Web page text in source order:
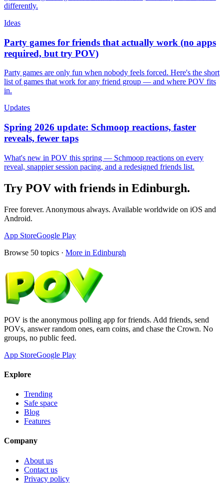
differently.
Ideas
Party games for friends that actually work (no apps
required, but try POV)
Party games are only fun when nobody feels forced. Here's the short
list of games that work for any friend group — and where POV fits
in.
Updates
Spring 2026 update: Schmoop reactions, faster
reveals, fewer taps
What's new in POV this spring — Schmoop reactions on every
reveal, snappier session pacing, and a redesigned friends list.
Try POV with friends in Edinburgh.
Free forever. Anonymous always. Available worldwide on iOS and
Android.
App StoreGoogle Play
Browse 50 topics · More in Edinburgh
POV is the anonymous polling app for friends. Add friends, send
POVs, answer random ones, earn coins, and chase the Crown. No
groups, no public feed.
App StoreGoogle Play
Explore
Trending
Safe space
Blog
Features
Company
About us
Contact us
Privacy policy